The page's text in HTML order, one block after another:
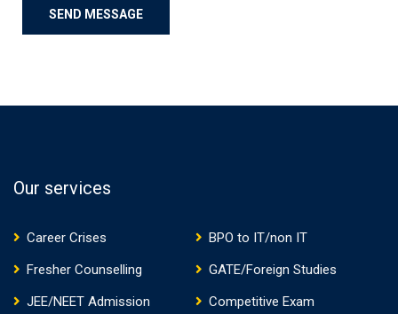
Our services
Career Crises
BPO to IT/non IT
Fresher Counselling
GATE/Foreign Studies
JEE/NEET Admission
Competitive Exam